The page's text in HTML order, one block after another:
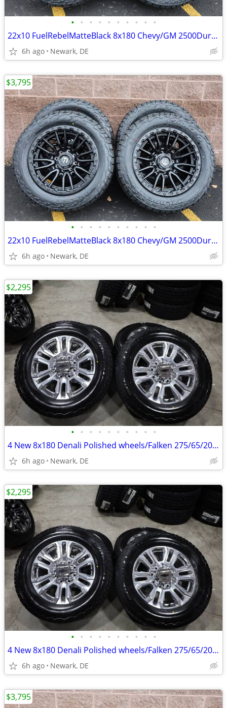
• • • • • • • • • •
22x10 FuelRebelMatteBlack 8x180 Chevy/GM 2500Duramax HDWheels/Falken
6h ago Newark, DE
• • • • • • • • • •
22x10 FuelRebelMatteBlack 8x180 Chevy/GM 2500Duramax HDWheels/Falken
6h ago Newark, DE
$3,795
• • • • • • • • • •
4 New 8x180 Denali Polished wheels/Falken 275/65/20 E Rated Tires
6h ago Newark, DE
$2,295
• • • • • • • • • •
4 New 8x180 Denali Polished wheels/Falken 275/65/20 E Rated Tires
6h ago Newark, DE
$2,295
$3,795